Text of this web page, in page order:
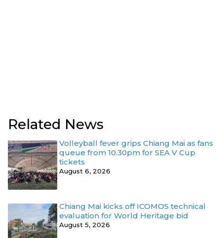
Related News
Volleyball fever grips Chiang Mai as fans
queue from 10.30pm for SEA V Cup
tickets
August 6, 2026
Chiang Mai kicks off ICOMOS technical
evaluation for World Heritage bid
August 5, 2026